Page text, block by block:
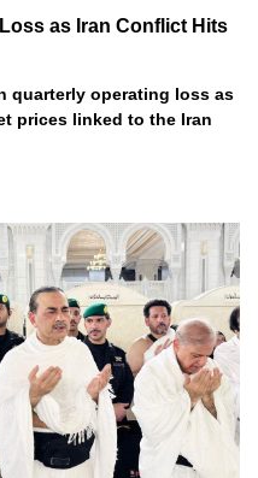
as Iran Conflict Hits
quarterly operating loss as
prices linked to the Iran